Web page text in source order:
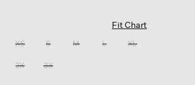
20
Fit Chart
XS S M L XL
2X 3X